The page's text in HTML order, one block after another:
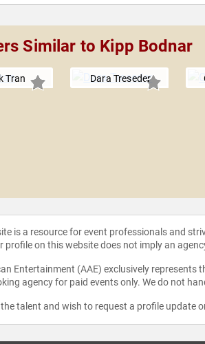
Similar to Kipp Bodnar
Tran Dara Treseder
is a resource for event professionals and
profile on this website does not imply an
Entertainment (AAE) exclusively
agency for paid events only. We do not
talent and wish to request a profile update